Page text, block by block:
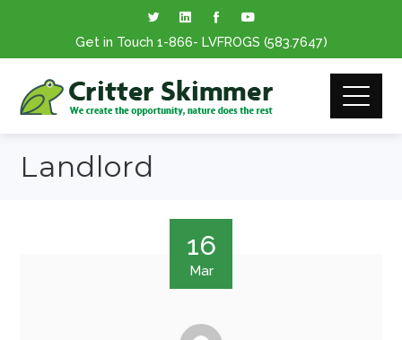
Get in Touch 1-866- LVFROGS (583.7647)
Landlord
16
Mar